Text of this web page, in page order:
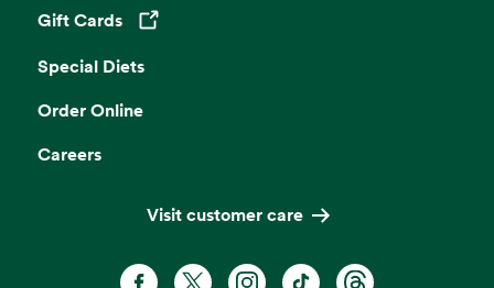
Gift Cards
Opens in a new tab
Special Diets
Order Online
Careers
Visit customer care